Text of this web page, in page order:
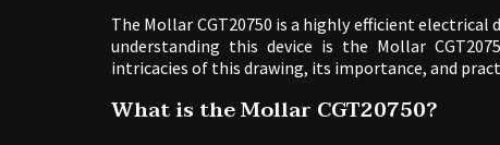
The Mollar CGT20750 is a highly efficient
understanding this device is the Mollar
intricacies of this drawing, its importance, and
What is the Mollar CGT20750?